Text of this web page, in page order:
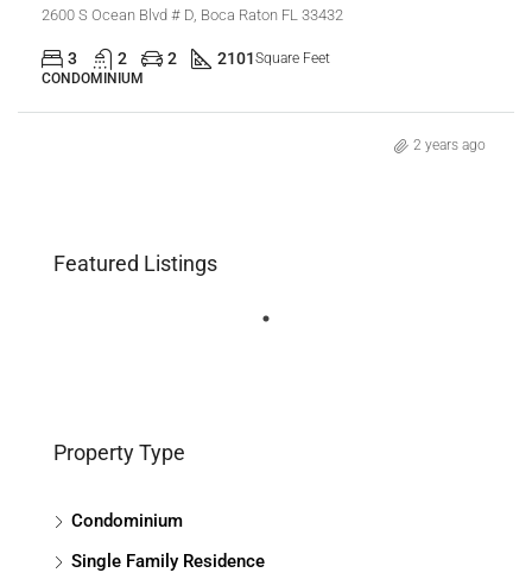
2600 S Ocean Blvd # D, Boca Raton FL 33432
3 2 2 2101Square Feet
CONDOMINIUM
2 years ago
Featured Listings
Property Type
Condominium
Single Family Residence